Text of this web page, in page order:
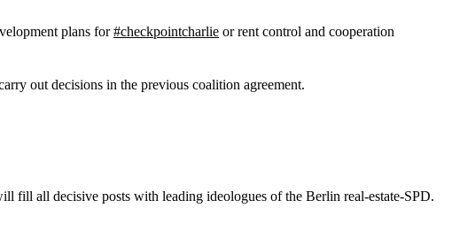
plans for#checkpointcharlie or rent control and cooperation
out decisions in the previous coalition agreement.
fill all decisive posts with leading ideologues of the Berlin real-estate-SPD.